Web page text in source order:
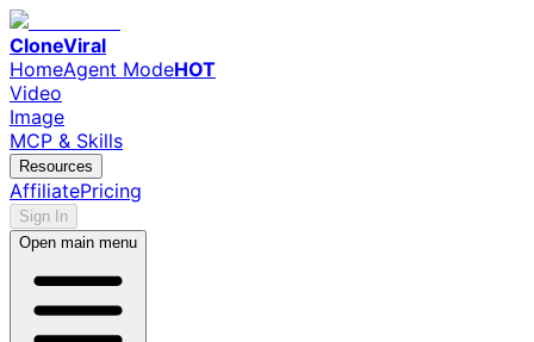
CloneViral
HomeAgent ModeHOT
Video
Image
MCP & Skills
Resources
AffiliatePricing
Sign In
Open main menu